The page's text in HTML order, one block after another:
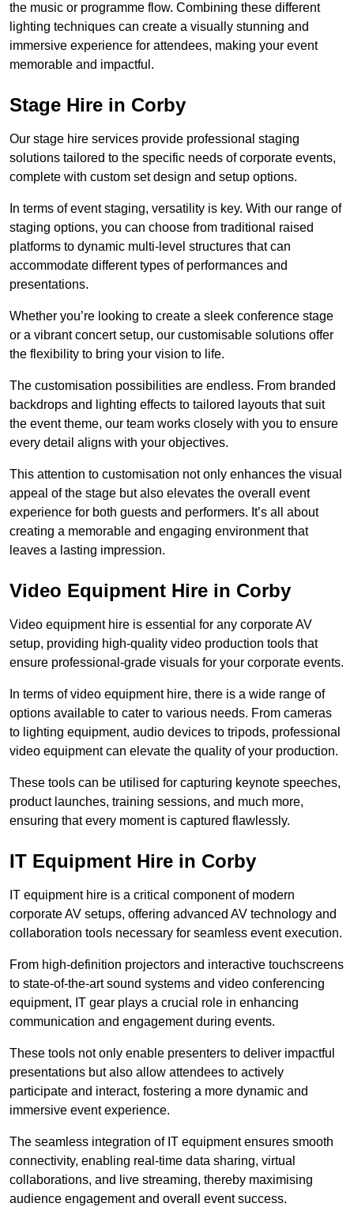
the music or programme flow. Combining these different
lighting techniques can create a visually stunning and
immersive experience for attendees, making your event
memorable and impactful.
Stage Hire in Corby
Our stage hire services provide professional staging
solutions tailored to the specific needs of corporate events,
complete with custom set design and setup options.
In terms of event staging, versatility is key. With our range of
staging options, you can choose from traditional raised
platforms to dynamic multi-level structures that can
accommodate different types of performances and
presentations.
Whether you’re looking to create a sleek conference stage
or a vibrant concert setup, our customisable solutions offer
the flexibility to bring your vision to life.
The customisation possibilities are endless. From branded
backdrops and lighting effects to tailored layouts that suit
the event theme, our team works closely with you to ensure
every detail aligns with your objectives.
This attention to customisation not only enhances the visual
appeal of the stage but also elevates the overall event
experience for both guests and performers. It’s all about
creating a memorable and engaging environment that
leaves a lasting impression.
Video Equipment Hire in Corby
Video equipment hire is essential for any corporate AV
setup, providing high-quality video production tools that
ensure professional-grade visuals for your corporate events.
In terms of video equipment hire, there is a wide range of
options available to cater to various needs. From cameras
to lighting equipment, audio devices to tripods, professional
video equipment can elevate the quality of your production.
These tools can be utilised for capturing keynote speeches,
product launches, training sessions, and much more,
ensuring that every moment is captured flawlessly.
IT Equipment Hire in Corby
IT equipment hire is a critical component of modern
corporate AV setups, offering advanced AV technology and
collaboration tools necessary for seamless event execution.
From high-definition projectors and interactive touchscreens
to state-of-the-art sound systems and video conferencing
equipment, IT gear plays a crucial role in enhancing
communication and engagement during events.
These tools not only enable presenters to deliver impactful
presentations but also allow attendees to actively
participate and interact, fostering a more dynamic and
immersive event experience.
The seamless integration of IT equipment ensures smooth
connectivity, enabling real-time data sharing, virtual
collaborations, and live streaming, thereby maximising
audience engagement and overall event success.